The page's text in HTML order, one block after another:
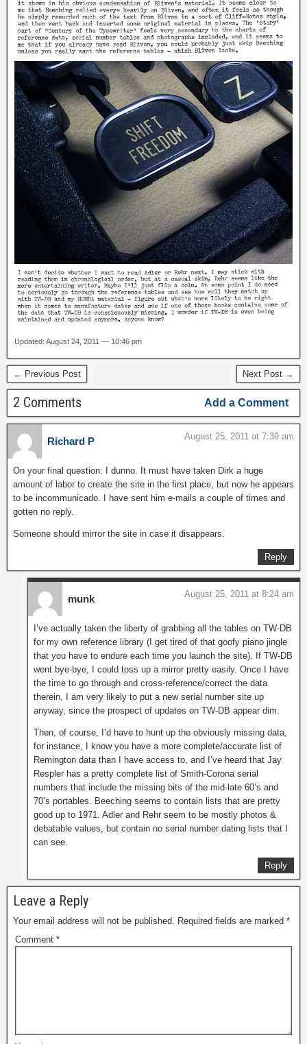
Updated: August 24, 2011 — 10:46 pm
← Previous Post Next Post →
2 Comments Add a Comment
Richard P August 25, 2011 at 7:39 am
On your final question: I dunno. It must have taken Dirk a huge
amount of labor to create the site in the first place, but now he appears
to be incommunicado. I have sent him e-mails a couple of times and
gotten no reply.
Someone should mirror the site in case it disappears.
Reply
munk August 25, 2011 at 8:24 am
I’ve actually taken the liberty of grabbing all the tables on TW-DB
for my own reference library (I get tired of that goofy piano jingle
that you have to endure each time you launch the site). If TW-DB
went bye-bye, I could toss up a mirror pretty easily. Once I have
the time to go through and cross-reference/correct the data
therein, I am very likely to put a new serial number site up
anyway, since the prospect of updates on TW-DB appear dim.
Then, of course, I’d have to hunt up the obviously missing data,
for instance, I know you have a more complete/accurate list of
Remington data than I have access to, and I’ve heard that Jay
Respler has a pretty complete list of Smith-Corona serial
numbers that include the missing bits of the mid-late 60’s and
70’s portables. Beeching seems to contain lists that are pretty
good up to 1971. Adler and Rehr seem to be mostly photos &
debatable values, but contain no serial number dating lists that I
can see.
Reply
Leave a Reply
Your email address will not be published. Required fields are marked *
Comment *